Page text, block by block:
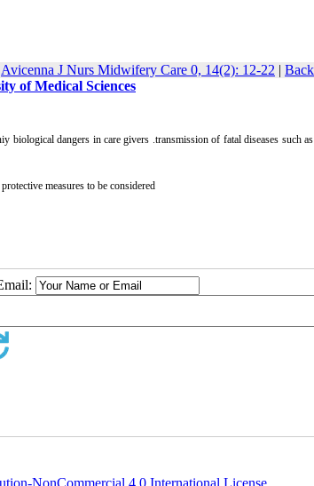
Avicenna J Nurs Midwifery Care 0, 14(2): 12-22 |
of Medical Sciences
biological dangers in care givers .transmission of fatal diseases such
measures to be considered